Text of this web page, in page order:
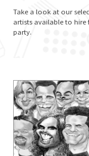
Take a look at our
artists available to hire
party.